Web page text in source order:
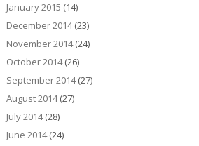
January 2015 (14)
December 2014(23)
November 2014(24)
October 2014(26)
September 2014(27)
August 2014(27)
July 2014(28)
June 2014(24)